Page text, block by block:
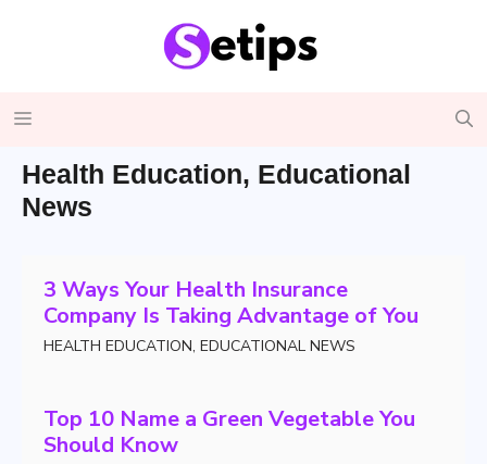
Menu
Health Education, Educational
News
3 Ways Your Health Insurance
Company Is Taking Advantage of You
HEALTH EDUCATION, EDUCATIONAL NEWS
Top 10 Name a Green Vegetable You
Should Know